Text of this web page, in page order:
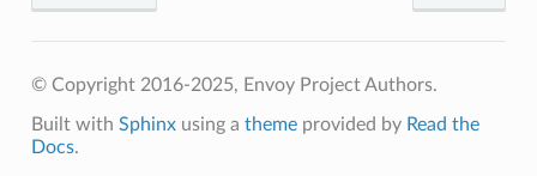
© Copyright 2016-2025, Envoy Project Authors.
Built with Sphinxusing a themeprovided by Read the
Docs.